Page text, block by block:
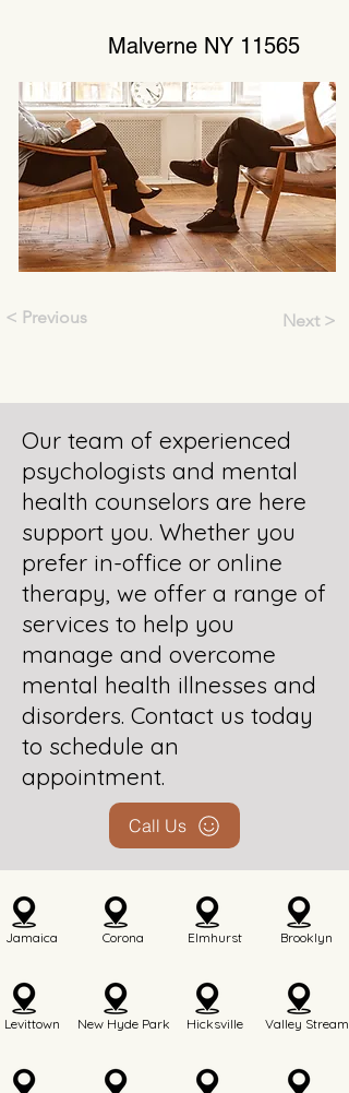
Malverne NY 11565
< Previous Next >
Our team of experienced
psychologists and mental
health counselors are here
support you. Whether you
prefer in-office or online
therapy, we offer a range of
services to help you
manage and overcome
mental health illnesses and
disorders. Contact us today
to schedule an
appointment.
Call Us
Jamaica
Levittown
Corona
New Hyde Park
Elmhurst
Hicksville
Brooklyn
Valley Stream